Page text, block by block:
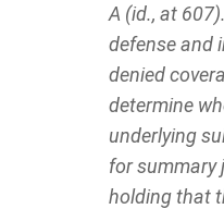
A (id., at
defense and
denied
determine
underlying
for summary
holding that